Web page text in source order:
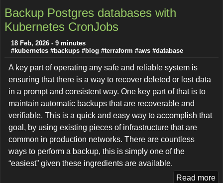
Backup Postgres databases with
Kubernetes CronJobs
18 Feb, 2026 - 9 minutes
#kubernetes #backups #blog #terraform #aws #database
A key part of operating any safe and reliable system is
ensuring that there is a way to recover deleted or lost data
in a prompt and consistent way. One key part of that is to
maintain automatic backups that are recoverable and
verifiable. This is a quick and easy way to accomplish that
goal, by using existing pieces of infrastructure that are
common in production networks. There are countless
ways to perform a backup, this is simply one of the
“easiest” given these ingredients are available.
Read more